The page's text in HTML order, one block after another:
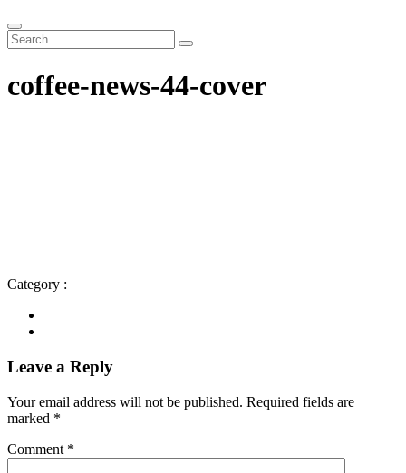
coffee-news-44-cover
Category :
Leave a Reply
Your email address will not be published. Required fields are
marked *
Comment *